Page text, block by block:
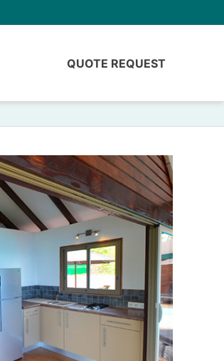
QUOTE REQUEST